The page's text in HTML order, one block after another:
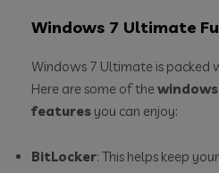
Windows 7 Ultimate
Windows 7 Ultimate is packed
Here are some of the
features you can enjoy:
BitLocker: This helps keep